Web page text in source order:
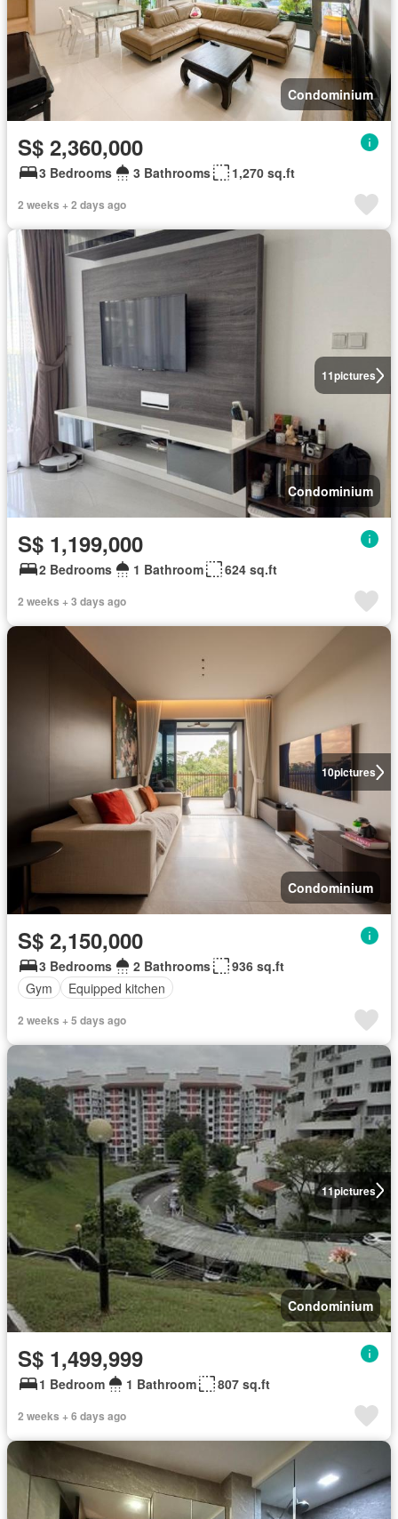
Condominium
S$ 2,360,000
3 Bedrooms 3 Bathrooms 1,270 sq.ft
2 weeks + 2 days ago
11pictures
Condominium
S$ 1,199,000
2 Bedrooms 1 Bathroom 624 sq.ft
2 weeks + 3 days ago
10pictures
Condominium
S$ 2,150,000
3 Bedrooms 2 Bathrooms
936 sq.ft
Gym
Equipped kitchen
2 weeks + 5 days ago
11pictures
Condominium
S$ 1,499,999
1 Bedroom 1 Bathroom 807 sq.ft
2 weeks + 6 days ago